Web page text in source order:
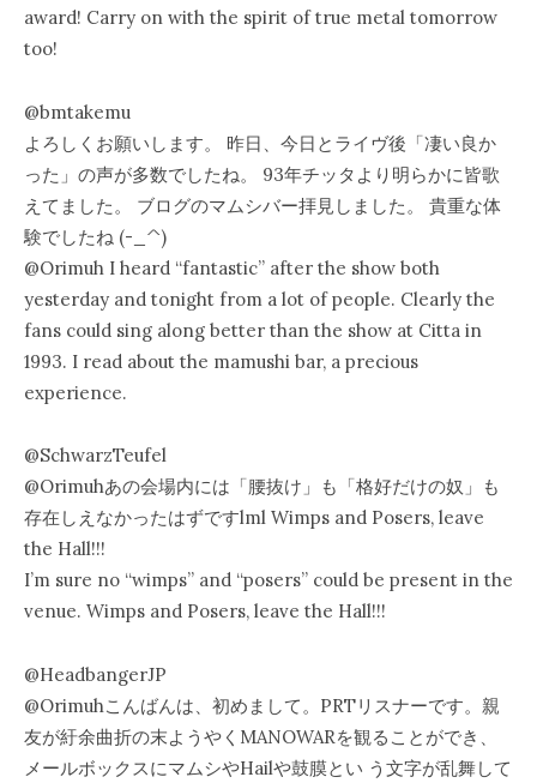
award! Carry on with the spirit of true metal tomorrow
too!
@bmtakemu
よろしくお願いします。 昨日、今日とライヴ後「凄い良か
った」の声が多数でしたね。 93年チッタより明らかに皆歌
えてました。 ブログのマムシバー拝見しました。 貴重な体
験でしたね (-_^)
@Orimuh I heard “fantastic” after the show both
yesterday and tonight from a lot of people. Clearly the
fans could sing along better than the show at Citta in
1993. I read about the mamushi bar, a precious
experience.
@SchwarzTeufel
@Orimuhあの会場内には「腰抜け」も「格好だけの奴」も
存在しえなかったはずですlml Wimps and Posers, leave
the Hall!!!
I’m sure no “wimps” and “posers” could be present in the
venue. Wimps and Posers, leave the Hall!!!
‏@HeadbangerJP
@Orimuhこんばんは、初めまして。PRTリスナーです。親
友が紆余曲折の末ようやくMANOWARを観ることができ、
メールボックスにマムシやHailや鼓膜とい う文字が乱舞して